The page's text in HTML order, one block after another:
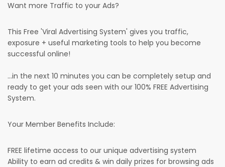
Want more Traffic to your Ads?
This Free 'Viral Advertising System' gives you traffic,
exposure + useful marketing tools to help you become
successful online!
...in the next 10 minutes you can be completely setup and
ready to get your ads seen with our 100% FREE Advertising
System.
Your Member Benefits Include:
FREE lifetime access to our unique advertising system
Ability to earn ad credits & win daily prizes for browsing ads